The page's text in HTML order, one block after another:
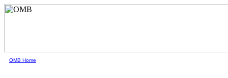
OMB Home